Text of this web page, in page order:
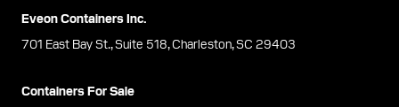
Eveon Containers Inc.
701 East Bay St., Suite 518, Charleston, SC 29403
Containers For Sale